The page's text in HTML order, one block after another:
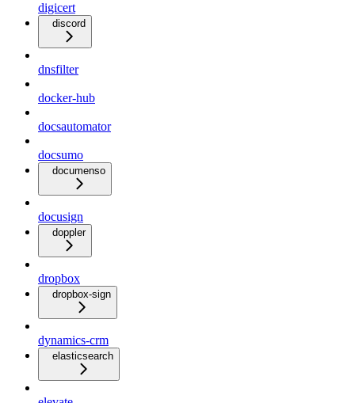
digicert
discord
dnsfilter
docker-hub
docsautomator
docsumo
documenso
docusign
doppler
dropbox
dropbox-sign
dynamics-crm
elasticsearch